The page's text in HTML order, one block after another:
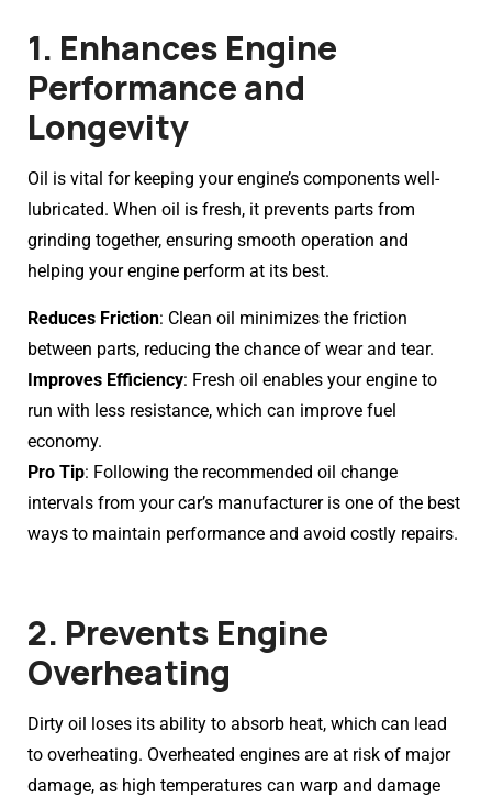
1. Enhances Engine
Performance and
Longevity
Oil is vital for keeping your engine’s components well-
lubricated. When oil is fresh, it prevents parts from
grinding together, ensuring smooth operation and
helping your engine perform at its best.
Reduces Friction: Clean oil minimizes the friction
between parts, reducing the chance of wear and tear.
Improves Efficiency: Fresh oil enables your engine to
run with less resistance, which can improve fuel
economy.
Pro Tip: Following the recommended oil change
intervals from your car’s manufacturer is one of the best
ways to maintain performance and avoid costly repairs.
2. Prevents Engine
Overheating
Dirty oil loses its ability to absorb heat, which can lead
to overheating. Overheated engines are at risk of major
damage, as high temperatures can warp and damage